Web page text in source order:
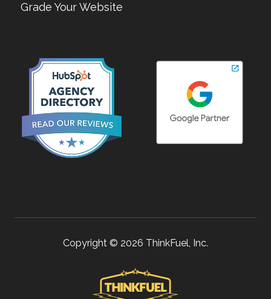
Grade Your Website
Copyright © 2026 ThinkFuel, Inc.